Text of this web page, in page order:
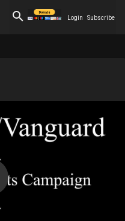
Login Subscribe